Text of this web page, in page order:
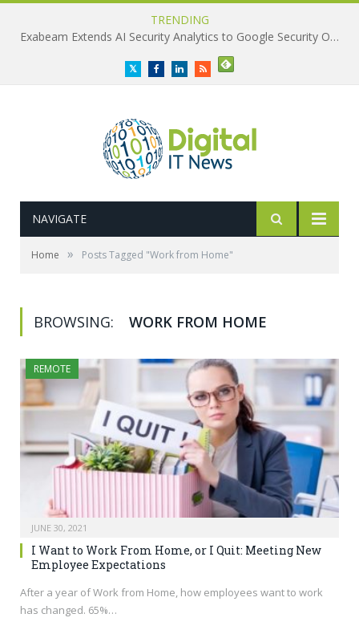
TRENDING
Exabeam Extends AI Security Analytics to Google Security Operations
TwitterFacebookLinkedInRSS
NAVIGATE
Home » Posts Tagged "Work from Home"
BROWSING: WORK FROM HOME
REMOTE
JUNE 30, 2021
I Want to Work From Home, or I Quit: Meeting New
Employee Expectations
After a year of Work from Home, how employees want to work
has changed. 65%…